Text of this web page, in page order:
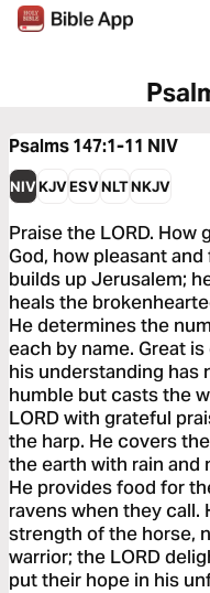
Psalms 147:1-11 NIV
NIVKJVESVNLTNKJV
Praise the LORD.
God, how pleasant
builds up Jerusalem;
heals the
He determines the
each by name. Great
his understanding has
humble but casts the
LORD with grateful
the harp. He covers
the earth with rain and
He provides food for
ravens when they call.
strength of the horse,
warrior; the LORD
put their hope in his